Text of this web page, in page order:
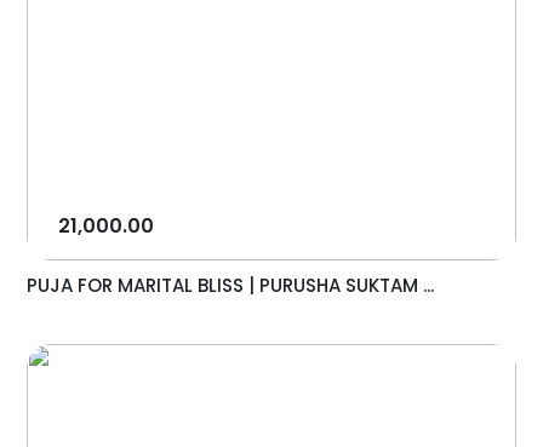
21,000.00
PUJA FOR MARITAL BLISS | PURUSHA SUKTAM ...